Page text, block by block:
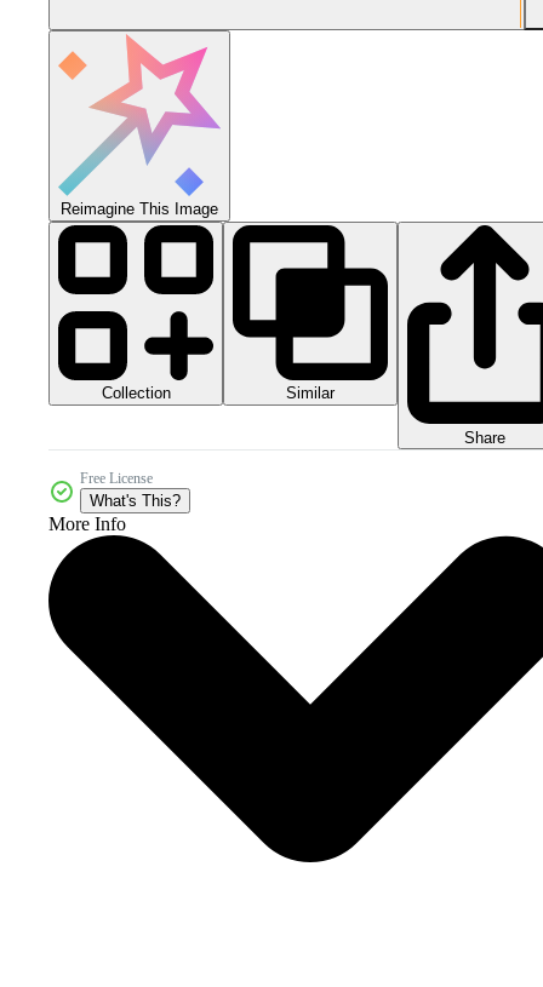
Reimagine This Image
Collection Similar
Share
Free License
What's This?
More Info